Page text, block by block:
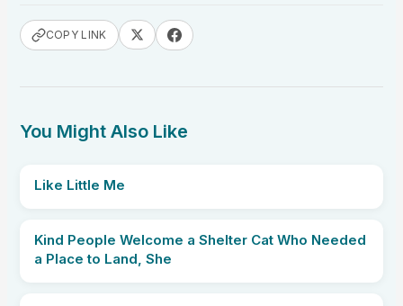
COPY LINK
You Might Also Like
Like Little Me
Kind People Welcome a Shelter Cat Who Needed
a Place to Land, She